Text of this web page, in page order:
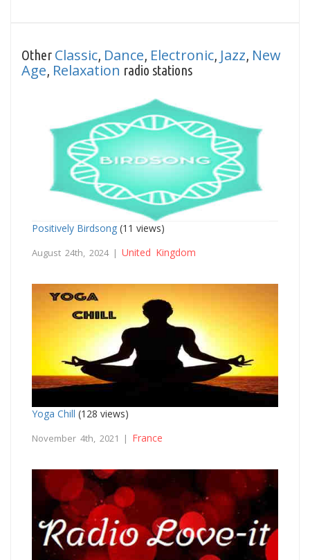
Other Classic Dance Electronic Jazz New
Age Relaxation radio stations
Positively Birdsong (11 views)
August 24th, 2024 | United Kingdom
Yoga Chill (128 views)
November 4th, 2021 | France